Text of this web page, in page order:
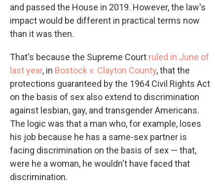
and passed the House in 2019. However, the law's
impact would be different in practical terms now
than it was then.
That's because the Supreme Court ruled in June of
last year, in Bostock v. Clayton County, that the
protections guaranteed by the 1964 Civil Rights Act
on the basis of sex also extend to discrimination
against lesbian, gay, and transgender Americans.
The logic was that a man who, for example, loses
his job because he has a same-sex partner is
facing discrimination on the basis of sex — that,
were he a woman, he wouldn't have faced that
discrimination.